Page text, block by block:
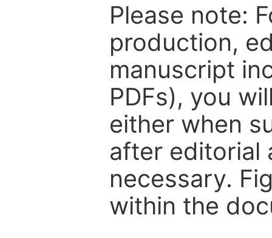
Please note:
production,
manuscript
PDFs), you
either when
after editorial
necessary.
within the